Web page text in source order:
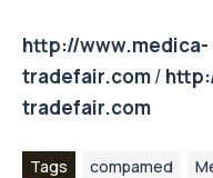
http://www.medica-
tradefair.com/
tradefair.com
Tags compamed